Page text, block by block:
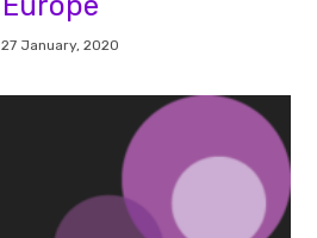
27 January, 2020